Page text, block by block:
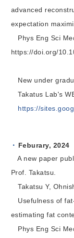
advanced
expectation
Phys Eng Sci
https://doi.org/
New under
Takatus Lab's
https://
Feburary, 2024
A new paper
Prof. Takatsu.
Takatsu Y,
Usefulness of
estimating fat
Phys Eng Sci